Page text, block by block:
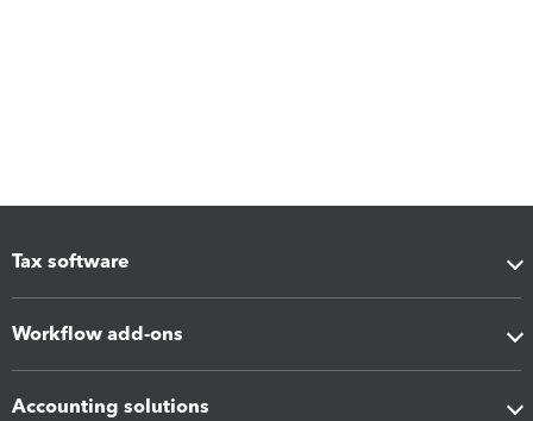
Tax software
Workflow add-ons
Accounting solutions